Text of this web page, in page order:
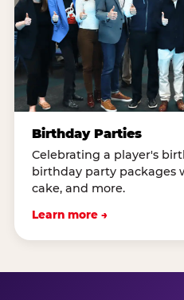
Birthday Parties
Celebrating a player's
birthday party packages
cake, and more.
Learn more →